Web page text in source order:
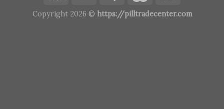
Copyright 2026 © https://pilltradecenter.com